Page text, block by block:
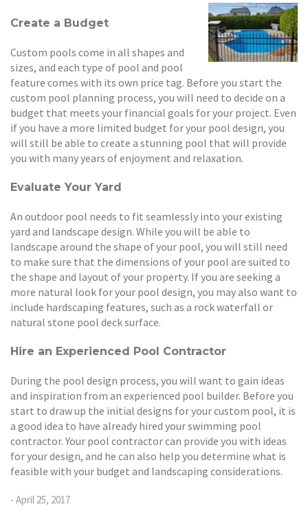
Create a Budget
Custom pools come in all shapes and
sizes, and each type of pool and pool
feature comes with its own price tag. Before you start the
custom pool planning process, you will need to decide on a
budget that meets your financial goals for your project. Even
if you have a more limited budget for your pool design, you
will still be able to create a stunning pool that will provide
you with many years of enjoyment and relaxation.
Evaluate Your Yard
An outdoor pool needs to fit seamlessly into your existing
yard and landscape design. While you will be able to
landscape around the shape of your pool, you will still need
to make sure that the dimensions of your pool are suited to
the shape and layout of your property. If you are seeking a
more natural look for your pool design, you may also want to
include hardscaping features, such as a rock waterfall or
natural stone pool deck surface.
Hire an Experienced Pool Contractor
During the pool design process, you will want to gain ideas
and inspiration from an experienced pool builder. Before you
start to draw up the initial designs for your custom pool, it is
a good idea to have already hired your swimming pool
contractor. Your pool contractor can provide you with ideas
for your design, and he can also help you determine what is
feasible with your budget and landscaping considerations.
- April 25, 2017